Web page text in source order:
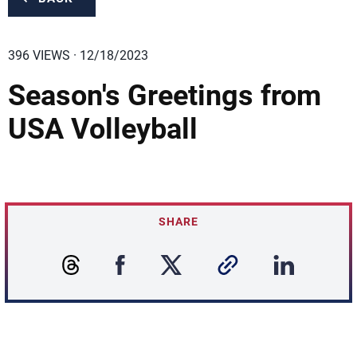
396 VIEWS · 12/18/2023
Season's Greetings from
USA Volleyball
SHARE